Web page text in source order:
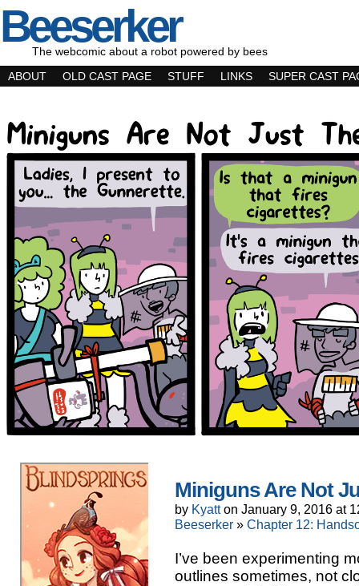
Beeserker
The webcomic about a robot powered by bees
ABOUT
OLD CAST PAGE STUFF LINKS SUPER CAST
Miniguns Are Not
by Kyatt on January 9, 2016 at
Beeserker » Chapter 12:
I’ve been experimenting
outlines sometimes, not